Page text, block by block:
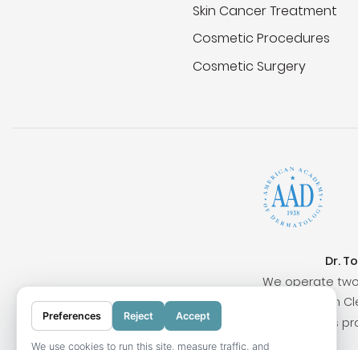
Skin Cancer Treatment
Cosmetic Procedures
Cosmetic Surgery
Dr.
We operate
Surrounding cities include San
Our locations
Preferences Reject Accept
We use cookies to run this site, measure traffic, and